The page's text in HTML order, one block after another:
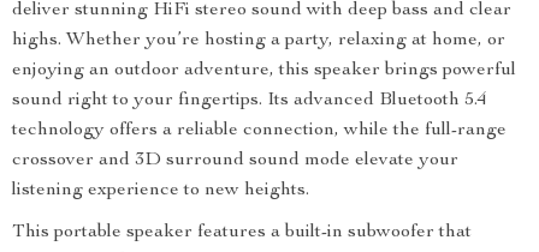
deliver stunning HiFi stereo sound with deep bass and clear
highs. Whether you’re hosting a party, relaxing at home, or
enjoying an outdoor adventure, this speaker brings powerful
sound right to your fingertips. Its advanced Bluetooth 5.4
technology offers a reliable connection, while the full-range
crossover and 3D surround sound mode elevate your
listening experience to new heights.
This portable speaker features a built-in subwoofer that